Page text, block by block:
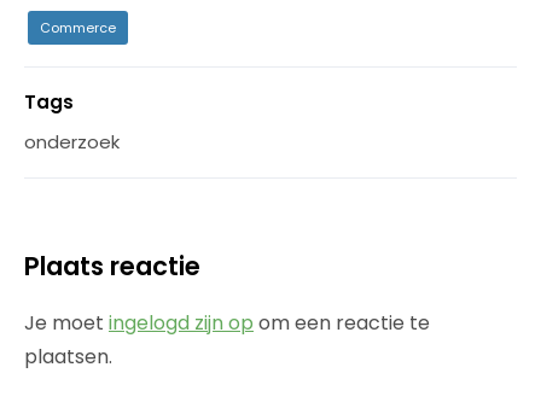
Commerce
Tags
onderzoek
Plaats reactie
Je moet ingelogd zijn op om een reactie te
plaatsen.